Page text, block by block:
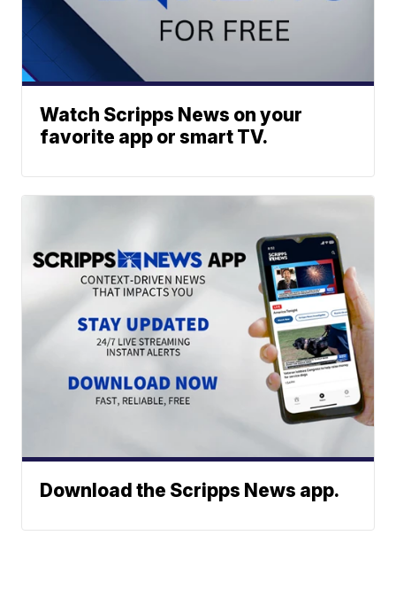
Watch Scripps News on your
favorite app or smart TV.
Download the Scripps News app.